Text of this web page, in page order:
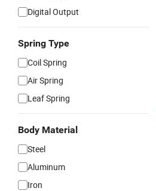
Digital Output
Spring Type
Coil Spring
Air Spring
Leaf Spring
Body Material
Steel
Aluminum
Iron